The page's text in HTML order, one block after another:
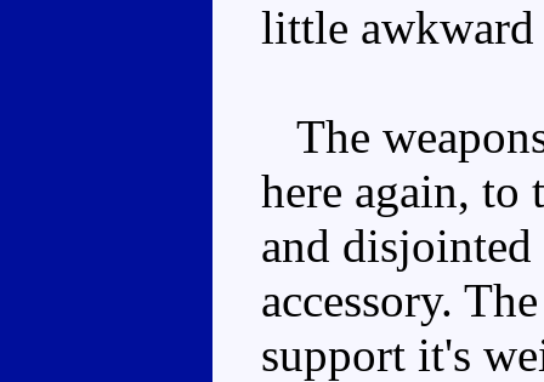
little
The
here again, to
and
accessory.
support it's